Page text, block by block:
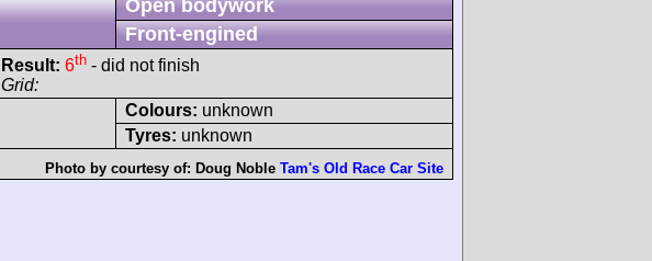
Open bodywork
Front-engined
Result: 6th - did not finish
Grid:
Colours: unknown
Tyres: unknown
Photo by courtesy of: Doug Noble Tam's Old Race Car Site